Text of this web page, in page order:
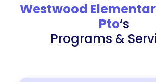
Westwood
Pto‘s
Programs &